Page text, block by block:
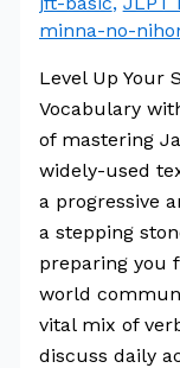
minna-no-
Level Up Your
Vocabulary
of mastering
widely-used
a progressive
a stepping
preparing you
world
vital mix of
discuss daily